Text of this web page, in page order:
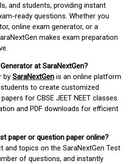
and students, providing instant
ready questions. Whether you
online exam generator, or a
makes exam preparation
at SaraNextGen?
by SaraNextGen is an online platform
to create customized
for CBSE JEET NEET classes.
and PDF downloads for efficient
paper or question paper online?
and topics on the SaraNextGen Test
of questions, and instantly